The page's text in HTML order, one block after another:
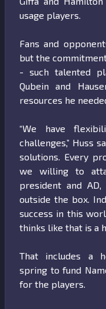
usage players.
Fans and
but the
- such talented
Qubein and
resources he
“We have
challenges,” Huss
solutions. Every
we willing to
president and
outside the box.
success in this
thinks like that is a
That includes a
spring to fund
for the players.